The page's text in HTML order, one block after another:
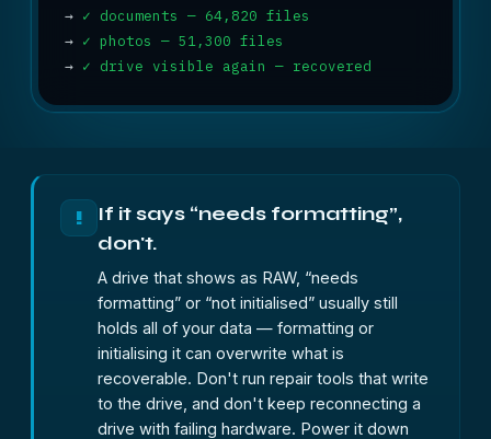
→ ✓ documents — 64,820 files
→ ✓ photos — 51,300 files
→ ✓ drive visible again — recovered
!
If it says “needs formatting”,
don't.
A drive that shows as RAW, “needs
formatting” or “not initialised” usually still
holds all of your data — formatting or
initialising it can overwrite what is
recoverable. Don't run repair tools that write
to the drive, and don't keep reconnecting a
drive with failing hardware. Power it down